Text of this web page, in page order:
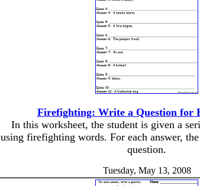
Firefighting: Write a Question for
In this worksheet, the student is given a
using firefighting words. For each answer,
question.
Tuesday, May 13, 2008